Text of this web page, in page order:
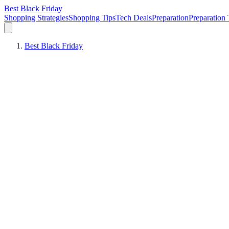
Best Black Friday
Shopping StrategiesShopping TipsTech DealsPreparationPreparation
Best Black Friday